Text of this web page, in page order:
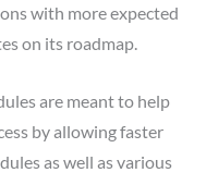
with more expected
on its roadmap.
are meant to help
by allowing faster
as well as various